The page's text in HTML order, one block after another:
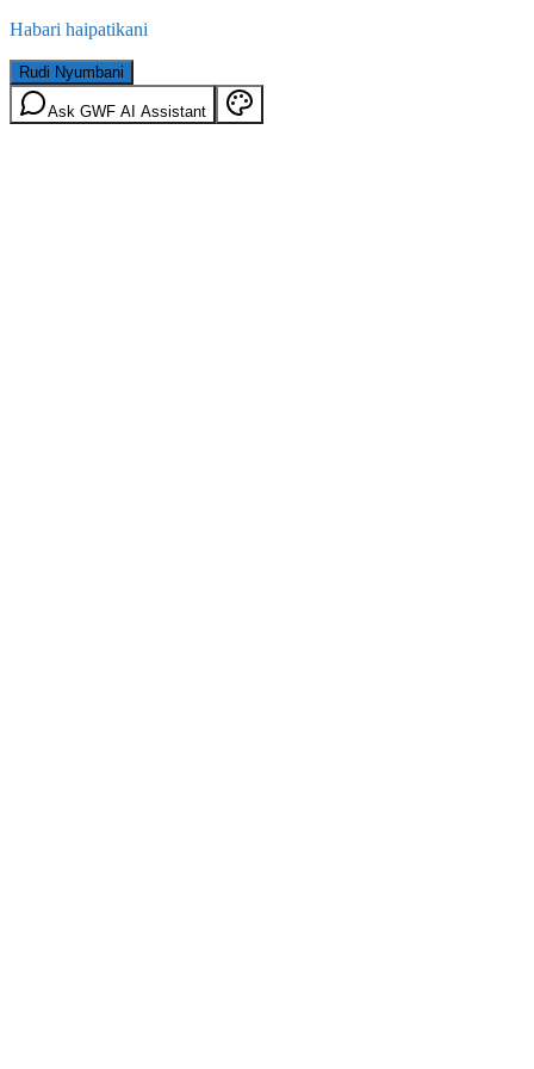
Habari haipatikani
Rudi Nyumbani
Ask GWF AI Assistant